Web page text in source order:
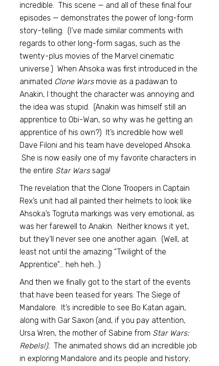
incredible. This scene — and all of these final four
episodes — demonstrates the power of long-form
story-telling. (I’ve made similar comments with
regards to other long-form sagas, such as the
twenty-plus movies of the Marvel cinematic
universe.) When Ahsoka was first introduced in the
animated Clone Warsmovie as a padawan to
Anakin, I thought the character was annoying and
the idea was stupid. (Anakin was himself still an
apprentice to Obi-Wan, so why was he getting an
apprentice of his own?) It’s incredible how well
Dave Filoni and his team have developed Ahsoka.
She is now easily one of my favorite characters in
the entire Star Warssaga!
The revelation that the Clone Troopers in Captain
Rex’s unit had all painted their helmets to look like
Ahsoka’s Togruta markings was very emotional, as
was her farewell to Anakin. Neither knows it yet,
but they’ll never see one another again. (Well, at
least not until the amazing “Twilight of the
Apprentice”… heh heh…)
And then we finally got to the start of the events
that have been teased for years: The Siege of
Mandalore. It’s incredible to see Bo Katan again,
along with Gar Saxon (and, if you pay attention,
Ursa Wren, the mother of Sabine from Star Wars:
Rebels!).The animated shows did an incredible job
in exploring Mandalore and its people and history;